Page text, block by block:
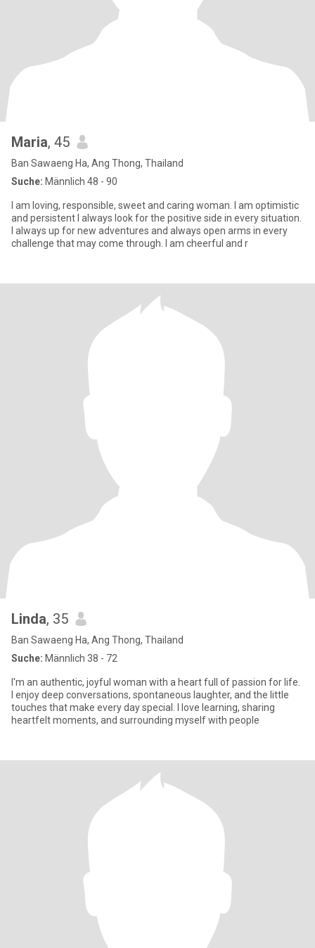
Maria, 45
Ban Sawaeng Ha, Ang Thong, Thailand
Suche: Männlich 48 - 90
I am loving, responsible, sweet and caring woman. I am optimistic
and persistent I always look for the positive side in every situation.
I always up for new adventures and always open arms in every
challenge that may come through. I am cheerful and r
Linda, 35
Ban Sawaeng Ha, Ang Thong, Thailand
Suche: Männlich 38 - 72
I'm an authentic, joyful woman with a heart full of passion for life.
I enjoy deep conversations, spontaneous laughter, and the little
touches that make every day special. I love learning, sharing
heartfelt moments, and surrounding myself with people